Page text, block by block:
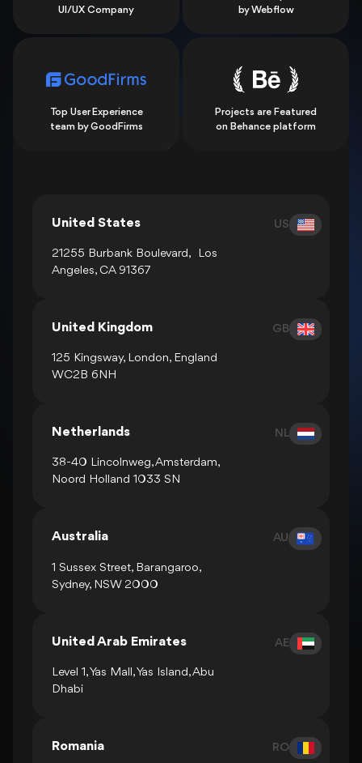
UI/UX Company
by Webflow
Top User Experience
team by GoodFirms
Projects are Featured
on Behance platform
Show all locations
United States US
21255 Burbank Boulevard, Los
Angeles, CA 91367
United Kingdom GB
125 Kingsway, London, England
WC2B 6NH
Netherlands NL
38-40 Lincolnweg, Amsterdam,
Noord Holland 1033 SN
Australia AU
1 Sussex Street, Barangaroo,
Sydney, NSW 2000
United Arab Emirates AE
Level 1, Yas Mall, Yas Island, Abu
Dhabi
Romania RO